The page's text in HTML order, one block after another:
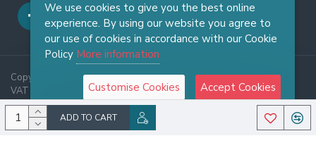
ADD TO CART
Copyright © 2025, FRASI Firenze - Wholesale Leather Handbags -
VAT 06921970486, All Rights Reserved
We use cookies to give you the best online
experience. By using our website you agree to
our use of cookies in accordance with our Cookie
Policy More information
Customise Cookies Accept Cookies